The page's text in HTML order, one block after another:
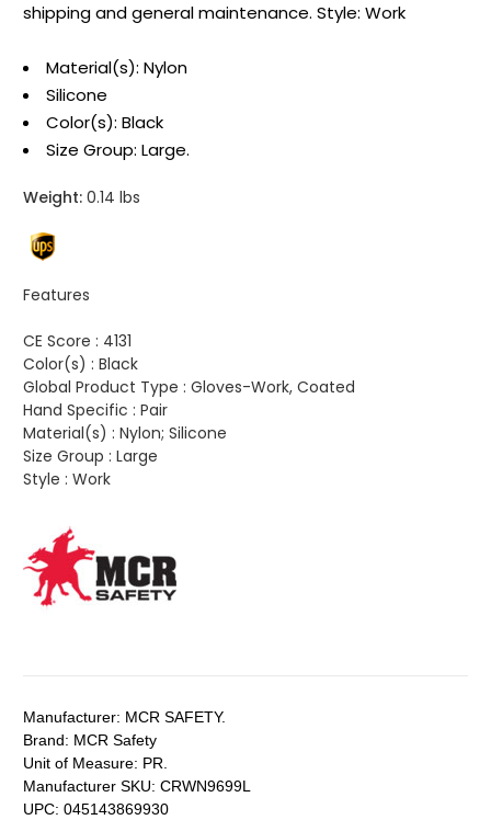
shipping and general maintenance. Style: Work
Material(s): Nylon
Silicone
Color(s): Black
Size Group: Large.
Weight: 0.14 lbs
Features
CE Score : 4131
Color(s) : Black
Global Product Type : Gloves-Work, Coated
Hand Specific : Pair
Material(s) : Nylon; Silicone
Size Group : Large
Style : Work
Manufacturer: MCR SAFETY.
Brand: MCR Safety
Unit of Measure: PR.
Manufacturer SKU: CRWN9699L
UPC: 045143869930